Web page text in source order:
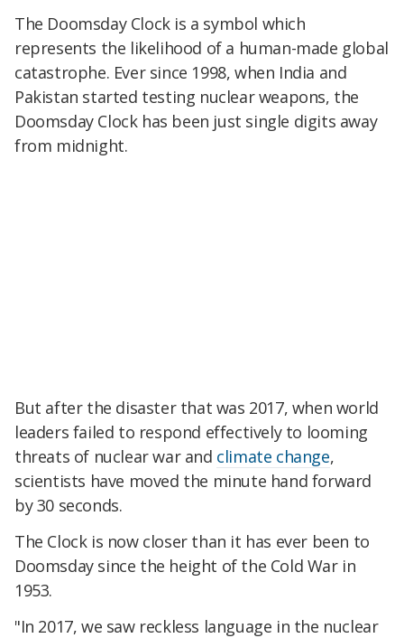
The Doomsday Clock is a symbol which
represents the likelihood of a human-made global
catastrophe. Ever since 1998, when India and
Pakistan started testing nuclear weapons, the
Doomsday Clock has been just single digits away
from midnight.
But after the disaster that was 2017, when world
leaders failed to respond effectively to looming
threats of nuclear war and climate change,
scientists have moved the minute hand forward
by 30 seconds.
The Clock is now closer than it has ever been to
Doomsday since the height of the Cold War in
1953.
"In 2017, we saw reckless language in the nuclear